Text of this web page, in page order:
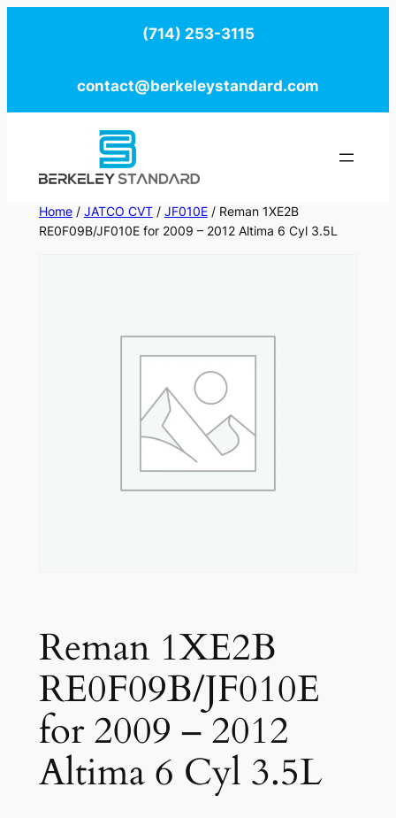
(714) 253-3115
contact@berkeleystandard.com
Home/ JATCO CVT/ JF010E/ Reman 1XE2B
RE0F09B/JF010E for 2009 – 2012 Altima 6 Cyl 3.5L
Reman 1XE2B
RE0F09B/JF010E
for 2009 – 2012
Altima 6 Cyl 3.5L